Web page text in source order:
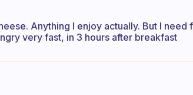
Anything I enjoy actually. But I need
very fast, in 3 hours after breakfast